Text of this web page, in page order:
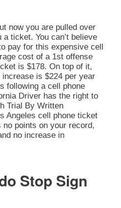
now you are pulled over
ticket. You can’t believe
pay for this expensive cell
cost of a 1st offense
is $178. On top of it,
is $224 per year
following a cell phone
Driver has the right to
Trial By Written
Angeles cell phone ticket
points on your record,
no increase in
Stop Sign